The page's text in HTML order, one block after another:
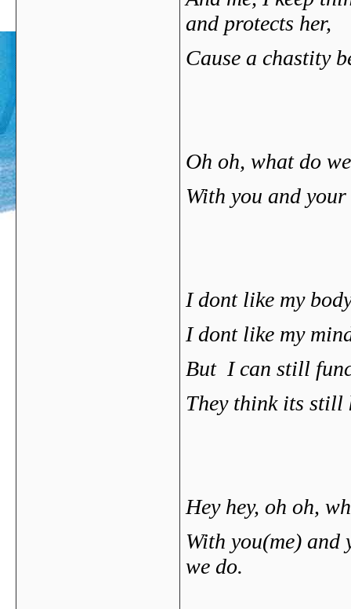
and protects her,
Cause a chastity
Oh oh, what do
With you and
I dont like my
I dont like my
But I can still
They think its still
Hey hey, oh oh,
With you(me) and
we do.